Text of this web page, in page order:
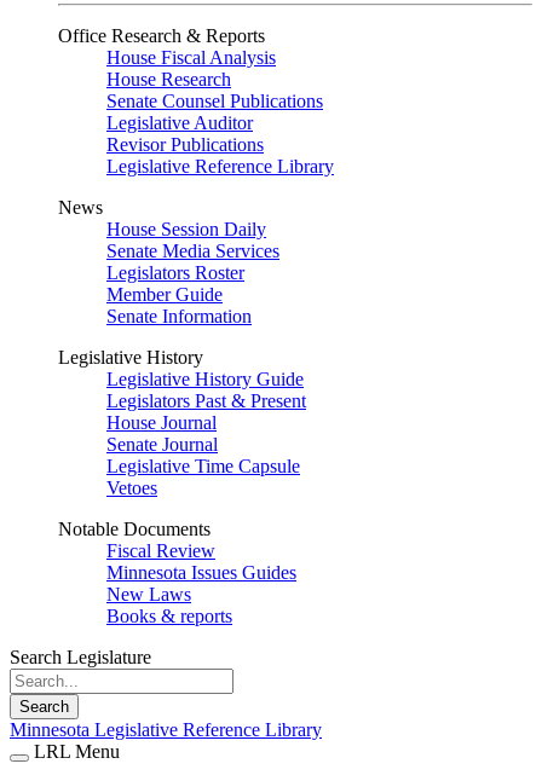
Office Research & Reports
House Fiscal Analysis
House Research
Senate Counsel Publications
Legislative Auditor
Revisor Publications
Legislative Reference Library
News
House Session Daily
Senate Media Services
Legislators Roster
Member Guide
Senate Information
Legislative History
Legislative History Guide
Legislators Past & Present
House Journal
Senate Journal
Legislative Time Capsule
Vetoes
Notable Documents
Fiscal Review
Minnesota Issues Guides
New Laws
Books & reports
Search Legislature
Search
Minnesota Legislative Reference Library
LRL Menu